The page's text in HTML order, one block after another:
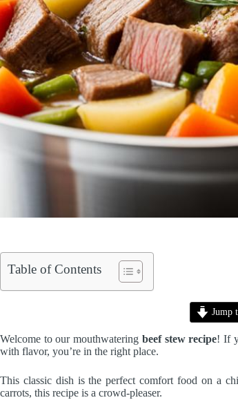
Table of Contents
Jump
Welcome to our mouthwatering beef stew recipe! If
with flavor, you’re in the right place.
This classic dish is the perfect comfort food on a
carrots, this recipe is a crowd-pleaser.